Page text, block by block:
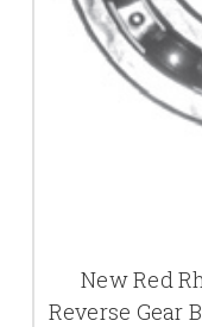
New Red
Reverse Gear